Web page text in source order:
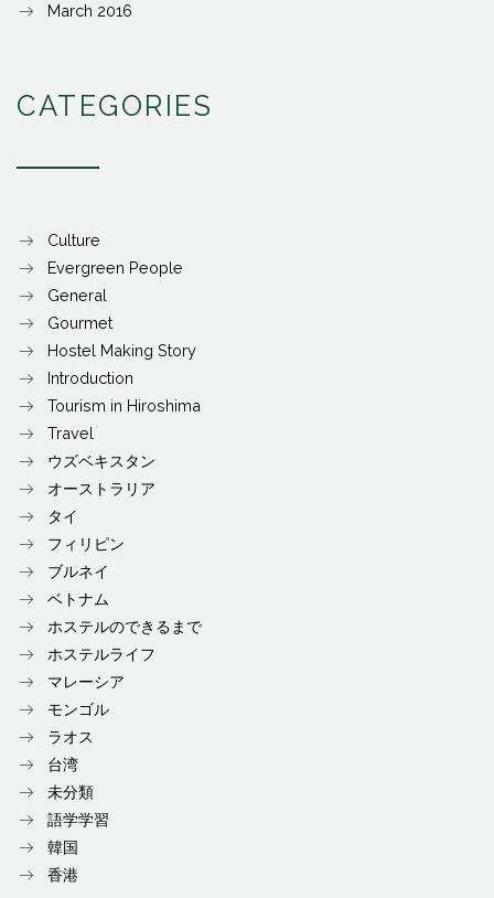
March 2016
CATEGORIES
Culture
Evergreen People
General
Gourmet
Hostel Making Story
Introduction
Tourism in Hiroshima
Travel
ウズベキスタン
オーストラリア
タイ
フィリピン
ブルネイ
ベトナム
ホステルのできるまで
ホステルライフ
マレーシア
モンゴル
ラオス
台湾
未分類
語学学習
韓国
香港